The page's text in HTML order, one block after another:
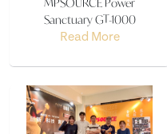
Sanctuary GT-1000
Read More